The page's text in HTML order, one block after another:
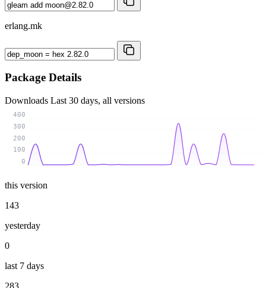
erlang.mk
Package Details
Downloads Last 30 days, all versions
0
100
200
300
400
this version
143
yesterday
0
last 7 days
283